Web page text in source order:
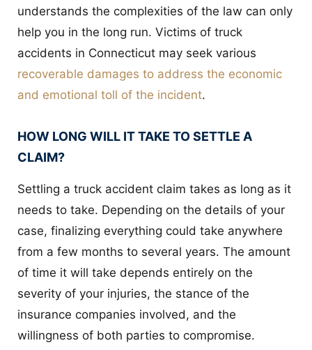
understands the complexities of the law can only
help you in the long run. Victims of truck
accidents in Connecticut may seek various
recoverable damages to address the economic
and emotional toll of the incident.
HOW LONG WILL IT TAKE TO SETTLE A
CLAIM?
Settling a truck accident claim takes as long as it
needs to take. Depending on the details of your
case, finalizing everything could take anywhere
from a few months to several years. The amount
of time it will take depends entirely on the
severity of your injuries, the stance of the
insurance companies involved, and the
willingness of both parties to compromise.